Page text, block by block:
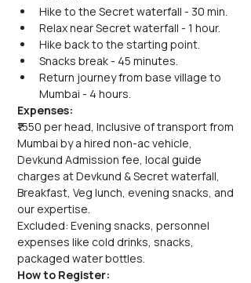
Hike to the Secret waterfall - 30 min.
Relax near Secret waterfall - 1 hour.
Hike back to the starting point.
Snacks break - 45 minutes.
Return journey from base village to
Mumbai - 4 hours.
Expenses:
₹1550 per head, Inclusive of transport from
Mumbai by a hired non-ac vehicle,
Devkund Admission fee, local guide
charges at Devkund & Secret waterfall,
Breakfast, Veg lunch, evening snacks, and
our expertise.
Excluded: Evening snacks, personnel
expenses like cold drinks, snacks,
packaged water bottles.
How to Register: